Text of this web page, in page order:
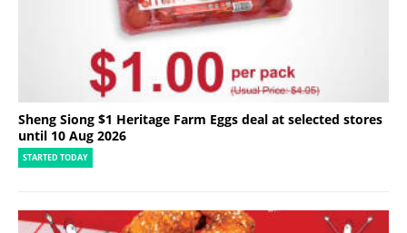
Sheng Siong $1 Heritage Farm Eggs deal at selected stores
until 10 Aug 2026
STARTED TODAY